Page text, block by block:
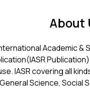
About
Academic &
IASR covering all
Science, Social